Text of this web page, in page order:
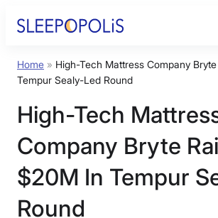
Product Reviews
Sleep Education
FAQs
Sleep Tools
Home » High-Tech Mattress Company
Tempur Sealy-Led Round
High-Tech
Company Bryte
$20M In Tempur
Round